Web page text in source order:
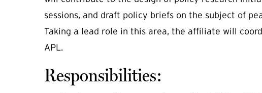
sessions, and draft policy briefs on the subject of
Taking a lead role in this area, the affiliate will
APL.
Responsibilities: